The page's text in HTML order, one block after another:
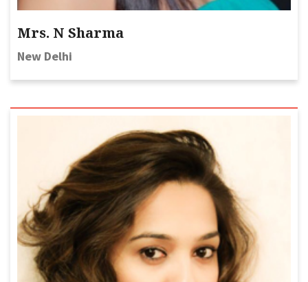
Mrs. N Sharma
New Delhi